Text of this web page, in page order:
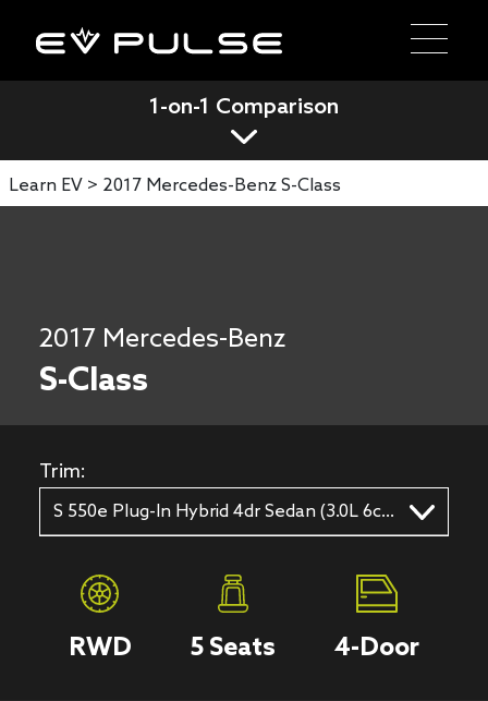
1-on-1 Comparison
Learn EV > 2017 Mercedes-Benz S-Class
2017 Mercedes-Benz
S-Class
Trim:
S 550e Plug-In Hybrid 4dr Sedan (3.0L 6cyl Turbo gas/electric hybrid 7A)
RWD 5Seats 4-Door